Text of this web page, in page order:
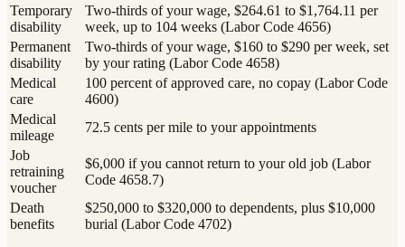
Temporary
disability
Two-thirds of your wage, $264.61 to $1,764.11 per
week, up to 104 weeks (Labor Code 4656)
Permanent
disability
Two-thirds of your wage, $160 to $290 per week, set
by your rating (Labor Code 4658)
Medical
care
100 percent of approved care, no copay (Labor Code
4600)
Medical
mileage
72.5 cents per mile to your appointments
Job
retraining
voucher
$6,000 if you cannot return to your old job (Labor
Code 4658.7)
Death
benefits
$250,000 to $320,000 to dependents, plus $10,000
burial (Labor Code 4702)